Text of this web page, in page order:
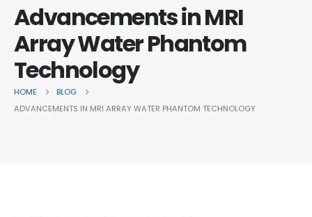
Advancements in MRI
Array Water Phantom
Technology
HOME
BLOG
ADVANCEMENTS IN MRI ARRAY WATER PHANTOM TECHNOLOGY